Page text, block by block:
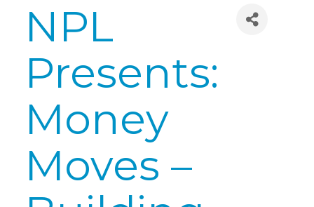
NPL
Presents:
Money
Moves –